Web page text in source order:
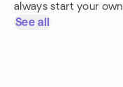
always start your
See all